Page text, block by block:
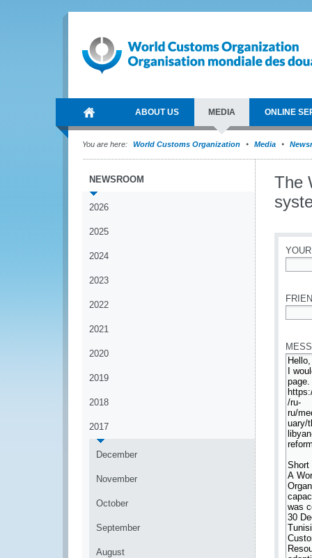
ABOUT US MEDIA ONLINE
You are here: World Customs Organization Media
NEWSROOM
2026
2025
2024
2023
2022
2021
2020
2019
2018
2017
December
November
October
September
August
The